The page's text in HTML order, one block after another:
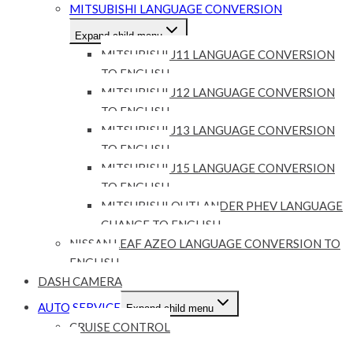
MITSUBISHI LANGUAGE CONVERSION
Expand child menu
MITSUBISHI J11 LANGUAGE CONVERSION
TO ENGLISH
MITSUBISHI J12 LANGUAGE CONVERSION
TO ENGLISH
MITSUBISHI J13 LANGUAGE CONVERSION
TO ENGLISH
MITSUBISHI J15 LANGUAGE CONVERSION
TO ENGLISH
MITSUBISHI OUTLANDER PHEV LANGUAGE
CHANGE TO ENGLISH
NISSAN LEAF AZEO LANGUAGE CONVERSION TO
ENGLISH
DASH CAMERA
AUTO SERVICE Expand child menu
CRUISE CONTROL